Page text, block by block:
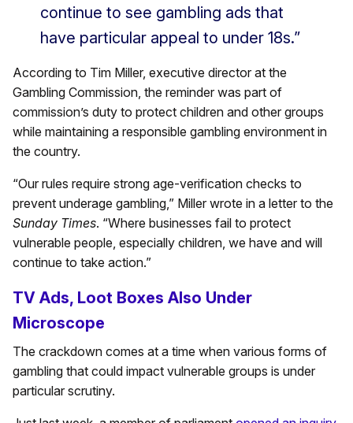
continue to see gambling ads that
have particular appeal to under 18s.”
According to Tim Miller, executive director at the
Gambling Commission, the reminder was part of
commission’s duty to protect children and other groups
while maintaining a responsible gambling environment in
the country.
“Our rules require strong age-verification checks to
prevent underage gambling,” Miller wrote in a letter to the
Sunday Times. “Where businesses fail to protect
vulnerable people, especially children, we have and will
continue to take action.”
TV Ads, Loot Boxes Also Under
Microscope
The crackdown comes at a time when various forms of
gambling that could impact vulnerable groups is under
particular scrutiny.